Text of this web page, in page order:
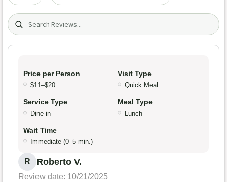
Search (title/text)
Price per Person
$11–$20
Visit Type
Quick Meal
Service Type
Dine-in
Meal Type
Lunch
Wait Time
Immediate (0–5 min.)
R Roberto V.
Review date: 10/21/2025